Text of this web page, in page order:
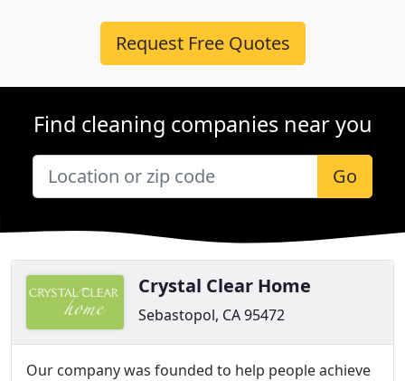
Request Free Quotes
Find cleaning companies near you
Go
Crystal Clear Home
Sebastopol, CA 95472
Our company was founded to help people achieve